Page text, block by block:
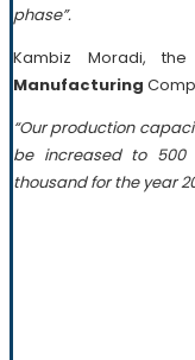
phase”.
Kambiz Moradi,
Manufacturing
“Our production
be increased to 500
thousand for the year